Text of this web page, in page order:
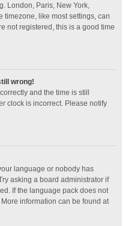
London, Paris, New York,
timezone, like most settings, can
not registered, this is a good time
wrong!
and the time is still
clock is incorrect. Please notify
language or nobody has
asking a board administrator if
If the language pack does not
information can be found at